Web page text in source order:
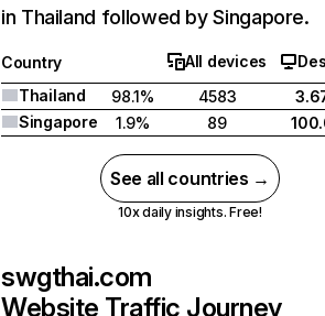
in Thailand followed by Singapore.
Country All devices
Thailand
98.1% 4583
Singapore
1.9% 89
See all countries →
10x daily insights. Free!
swgthai.com
Website Traffic Journey